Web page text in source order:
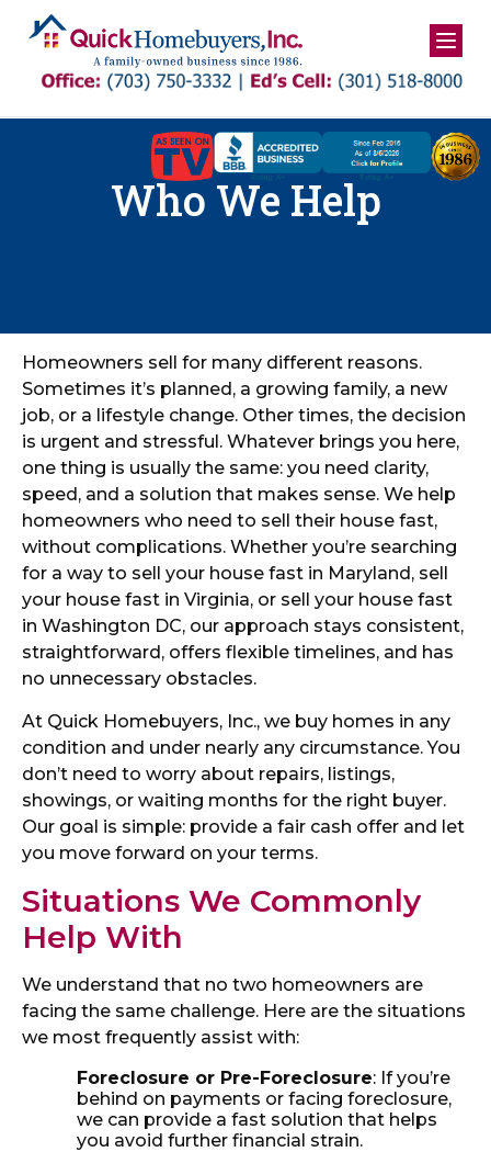
content
Who We Help
Homeowners sell for many different reasons.
Sometimes it’s planned, a growing family, a new
job, or a lifestyle change. Other times, the decision
is urgent and stressful. Whatever brings you here,
one thing is usually the same: you need clarity,
speed, and a solution that makes sense. We help
homeowners who need to sell their house fast,
without complications. Whether you’re searching
for a way to sell your house fast in Maryland, sell
your house fast in Virginia, or sell your house fast
in Washington DC, our approach stays consistent,
straightforward, offers flexible timelines, and has
no unnecessary obstacles.
At Quick Homebuyers, Inc., we buy homes in any
condition and under nearly any circumstance. You
don’t need to worry about repairs, listings,
showings, or waiting months for the right buyer.
Our goal is simple: provide a fair cash offer and let
you move forward on your terms.
Situations We Commonly
Help With
We understand that no two homeowners are
facing the same challenge. Here are the situations
we most frequently assist with:
Foreclosure or Pre-Foreclosure: If you’re
behind on payments or facing foreclosure,
we can provide a fast solution that helps
you avoid further financial strain.